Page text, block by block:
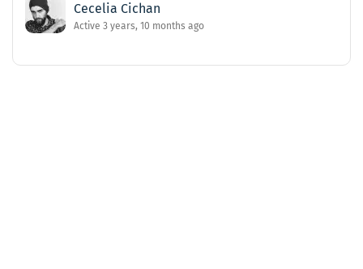
Cecelia Cichan
Active 3 years, 10 months ago